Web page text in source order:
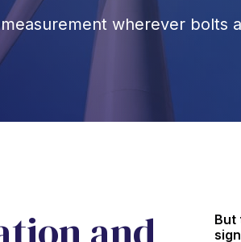
wherever bolts
But